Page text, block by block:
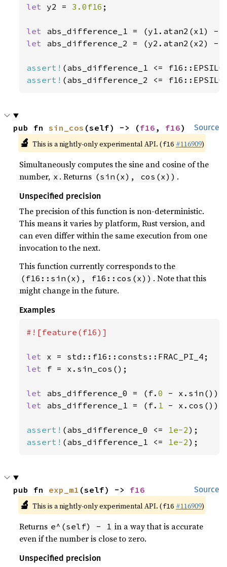
let y2 = 3.0f16 ;
let
let abs_difference_2 = (y2.atan2(x2) -
assert!
assert! (abs_difference_2 <=
Source
pub fn sin_cos (self) -> (f16 , f16)
🔬 This is a nightly-only experimental API. (f16 #116909)
Simultaneously computes the sine and cosine of the
number, x . Returns (sin(x), cos(x)) .
Unspecified precision
The precision of this function is non-deterministic.
This means it varies by platform, Rust version, and
can even differ within the same execution from one
invocation to the next.
This function currently corresponds to the
(f16::sin(x), f16::cos(x)) . Note that this
might change in the future.
Examples
#![feature(f16)]
let
let f = x.sin_cos();
let abs_difference_0 = (f.0
let abs_difference_1 = (f. 1 -
assert! (abs_difference_0 <= 1e-2
assert! (abs_difference_1 <= 1e-2);
Source
pub fn exp_m1 (self) -> f16
🔬 This is a nightly-only experimental API. (f16 #116909)
Returns e^(self) - 1 in a way that is accurate
even if the number is close to zero.
Unspecified precision